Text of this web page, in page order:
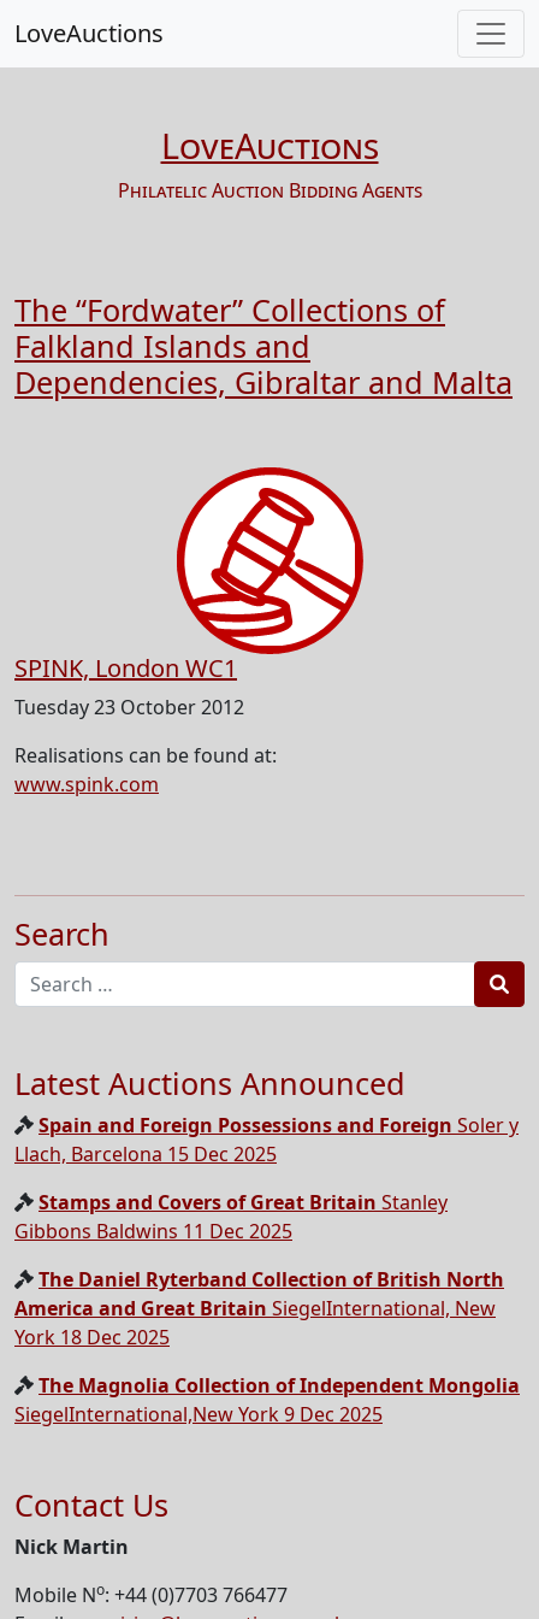
LoveAuctions
LoveAuctions
Philatelic Auction Bidding Agents
The “Fordwater” Collections of
Falkland Islands and
Dependencies, Gibraltar and Malta
SPINK, London WC1
Tuesday 23 October 2012
Realisations can be found at:
www.spink.com
Search
Latest Auctions Announced
Spain and Foreign Possessions and Foreign Soler y
Llach, Barcelona 15 Dec 2025
Stamps and Covers of Great Britain Stanley
Gibbons Baldwins 11 Dec 2025
The Daniel Ryterband Collection of British North
America and Great Britain SiegelInternational, New
York 18 Dec 2025
The Magnolia Collection of Independent Mongolia
SiegelInternational,New York 9 Dec 2025
Contact Us
Nick Martin
Mobile No: +44 (0)7703 766477